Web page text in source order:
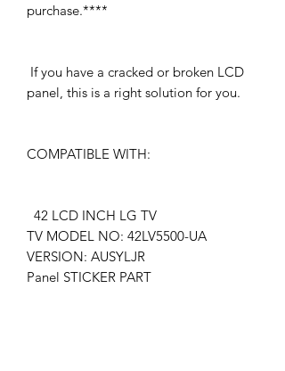
purchase.****
If you have a cracked or broken LCD
panel, this is a right solution for you.
COMPATIBLE WITH:
42 LCD INCH LG TV
TV MODEL NO: 42LV5500-UA
VERSION: AUSYLJR
Panel STICKER PART